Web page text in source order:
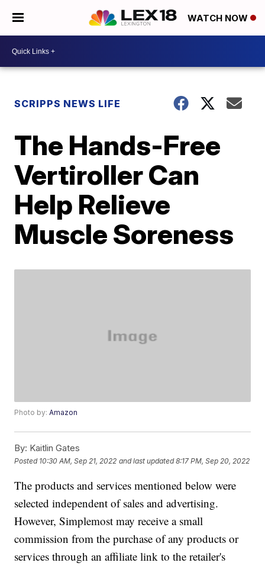
WATCH NOW
SCRIPPS NEWS LIFE
The Hands-Free
Vertiroller Can
Help Relieve
Muscle Soreness
Photo by:Amazon
By: Kaitlin Gates
Posted 10:30 AM, Sep 21, 2022 and last updated 8:17 PM, Sep 20, 2022
The products and services mentioned below were
selected independent of sales and advertising.
However, Simplemost may receive a small
commission from the purchase of any products or
services through an affiliate link to the retailer's